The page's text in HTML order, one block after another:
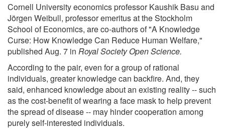
Cornell University economics professor Kaushik Basu and
Jörgen Weibull, professor emeritus at the Stockholm
School of Economics, are co-authors of "A Knowledge
Curse: How Knowledge Can Reduce Human Welfare,"
published Aug. 7 in Royal Society Open Science.
According to the pair, even for a group of rational
individuals, greater knowledge can backfire. And, they
said, enhanced knowledge about an existing reality -- such
as the cost-benefit of wearing a face mask to help prevent
the spread of disease -- may hinder cooperation among
purely self-interested individuals.